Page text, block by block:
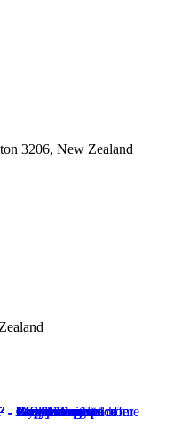
3206, New Zealand